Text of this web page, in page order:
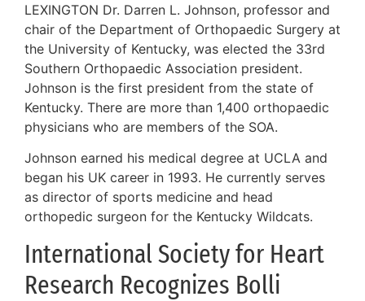
LEXINGTON Dr. Darren L. Johnson, professor and
chair of the Department of Orthopaedic Surgery at
the University of Kentucky, was elected the 33rd
Southern Orthopaedic Association president.
Johnson is the first president from the state of
Kentucky. There are more than 1,400 orthopaedic
physicians who are members of the SOA.
Johnson earned his medical degree at UCLA and
began his UK career in 1993. He currently serves
as director of sports medicine and head
orthopedic surgeon for the Kentucky Wildcats.
International Society for Heart
Research Recognizes Bolli